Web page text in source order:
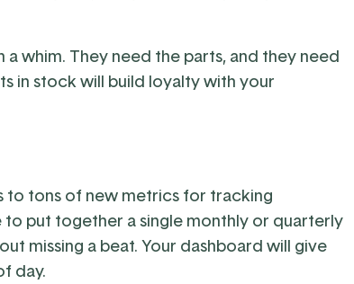
whim. They need the parts, and they need
in stock will build loyalty with your
to tons of new metrics for tracking
put together a single monthly or quarterly
missing a beat. Your dashboard will give
day.